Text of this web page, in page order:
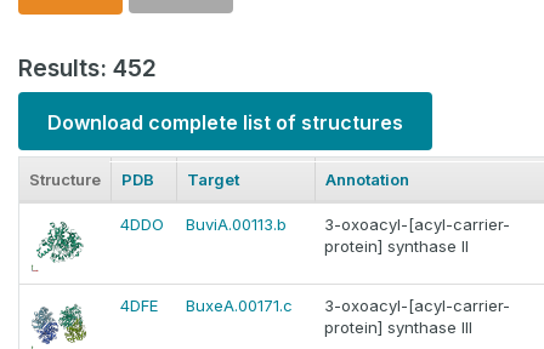
Results: 452
Download complete list of structures
Structure PDB Target Annotation
4DDO BuviA.00113.b
3-oxoacyl-[acyl-carrier-
protein] synthase II
4DFE BuxeA.00171.c
3-oxoacyl-[acyl-carrier-
protein] synthase III